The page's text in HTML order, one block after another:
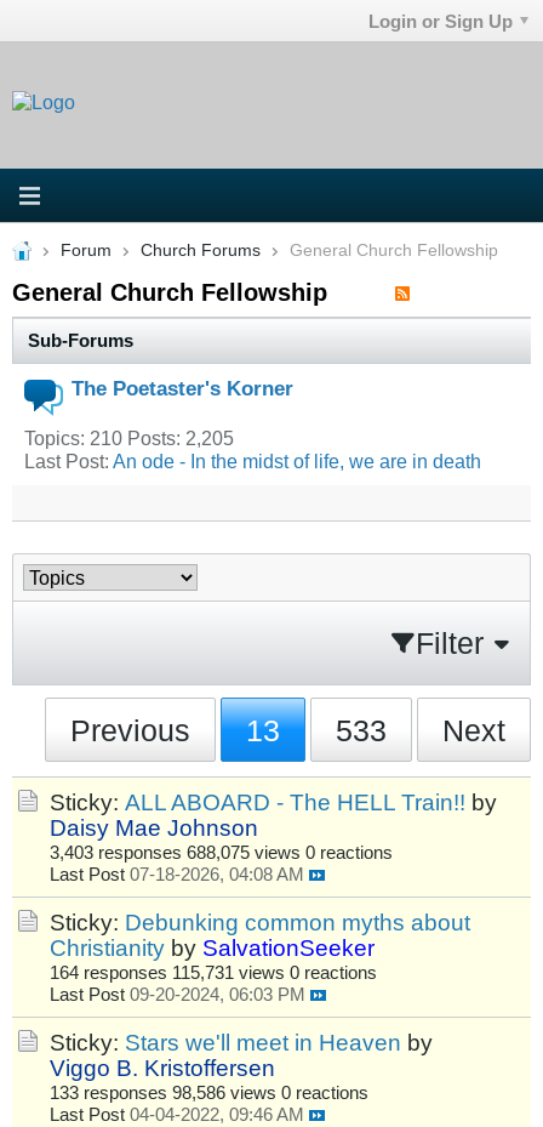
Login or Sign Up
Forum Church Forums General Church Fellowship
General Church Fellowship
Sub-Forums
The Poetaster's Korner
Topics: 210 Posts: 2,205
Last Post: An ode - In the midst of life, we are in death
Filter
Previous 13 533 Next
Sticky: ALL ABOARD - The HELL Train!! by
Daisy Mae Johnson
3,403 responses 688,075 views 0 reactions
Last Post 07-18-2026, 04:08 AM
Sticky: Debunking common myths about
Christianity by SalvationSeeker
164 responses 115,731 views 0 reactions
Last Post 09-20-2024, 06:03 PM
Sticky: Stars we'll meet in Heaven by
Viggo B. Kristoffersen
133 responses 98,586 views 0 reactions
Last Post 04-04-2022, 09:46 AM